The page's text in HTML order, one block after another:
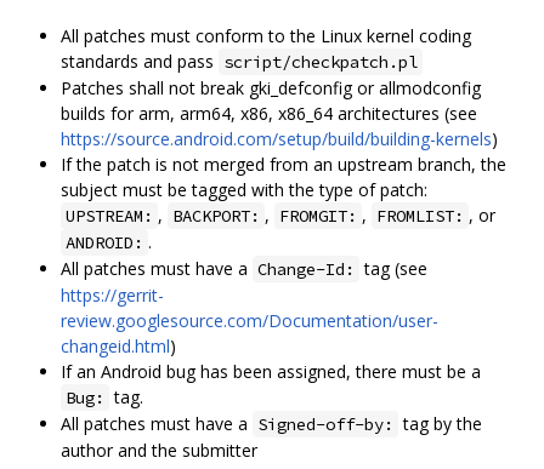
All patches must conform to the Linux kernel coding
standards and pass script/checkpatch.pl
Patches shall not break gki_defconfig or allmodconfig
builds for arm, arm64, x86, x86_64 architectures (see
https://source.android.com/setup/build/building-kernels)
If the patch is not merged from an upstream branch, the
subject must be tagged with the type of patch:
UPSTREAM: , BACKPORT: , FROMGIT: , FROMLIST: , or
ANDROID: .
All patches must have a Change-Id: tag (see
https://gerrit-
review.googlesource.com/Documentation/user-
changeid.html)
If an Android bug has been assigned, there must be a
Bug: tag.
All patches must have a Signed-off-by: tag by the
author and the submitter